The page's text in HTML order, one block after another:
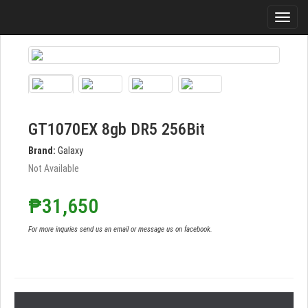
GT1070EX 8gb DR5 256Bit
Brand: Galaxy
Not Available
₱31,650
For more inquries send us an email or message us on facebook.